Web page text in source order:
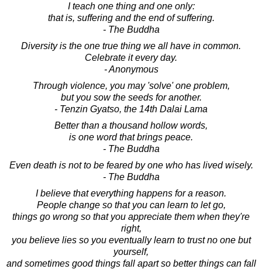
I teach one thing and one only:
that is, suffering and the end of suffering.
- The Buddha
Diversity is the one true thing we all have in common.
Celebrate it every day.
- Anonymous
Through violence, you may 'solve' one problem,
but you sow the seeds for another.
- Tenzin Gyatso, the 14th Dalai Lama
Better than a thousand hollow words,
is one word that brings peace.
- The Buddha
Even death is not to be feared by one who has lived wisely.
- The Buddha
I believe that everything happens for a reason.
People change so that you can learn to let go,
things go wrong so that you appreciate them when they're
right,
you believe lies so you eventually learn to trust no one but
yourself,
and sometimes good things fall apart so better things can fall